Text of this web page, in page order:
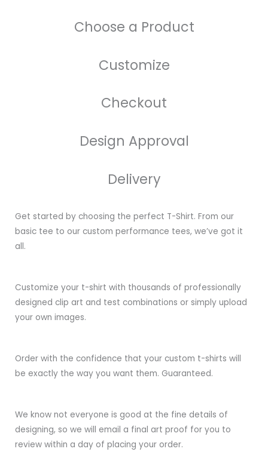
Choose a Product
Customize
Checkout
Design Approval
Delivery
Get started by choosing the perfect T-Shirt. From our
basic tee to our custom performance tees, we’ve got it
all.
Customize your t-shirt with thousands of professionally
designed clip art and test combinations or simply upload
your own images.
Order with the confidence that your custom t-shirts will
be exactly the way you want them. Guaranteed.
We know not everyone is good at the fine details of
designing, so we will email a final art proof for you to
review within a day of placing your order.